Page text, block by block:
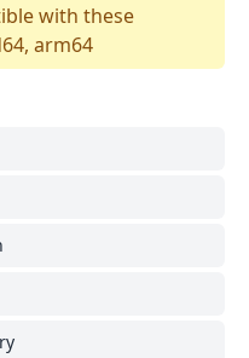
with these
arm64